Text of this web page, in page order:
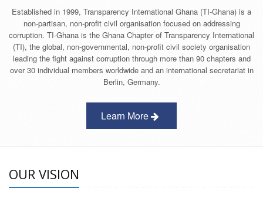
Established in 1999, Transparency International Ghana (TI-Ghana) is a
non-partisan, non-profit civil organisation focused on addressing
corruption. TI-Ghana is the Ghana Chapter of Transparency International
(TI), the global, non-governmental, non-profit civil society organisation
leading the fight against corruption through more than 90 chapters and
over 30 individual members worldwide and an international secretariat in
Berlin, Germany.
Learn More
OUR VISION